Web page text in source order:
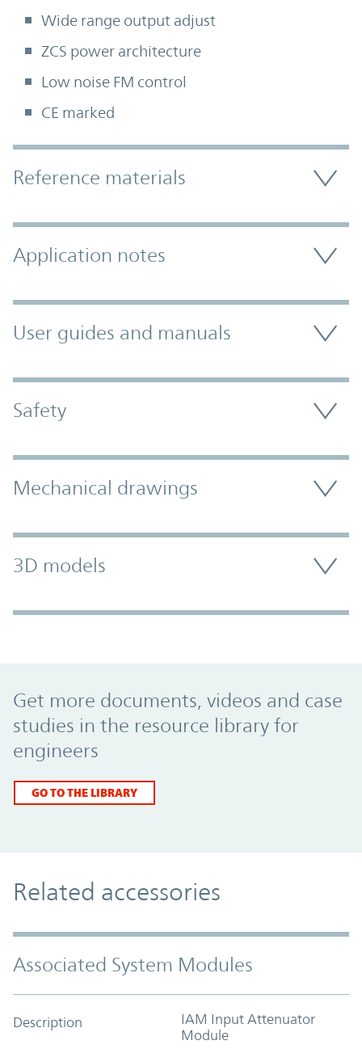
Wide range output adjust
ZCS power architecture
Low noise FM control
CE marked
Accordion Section
Reference materials
Application notes
User guides and manuals
Safety
Mechanical drawings
3D models
Get more documents, videos and case
studies in the resource library for
engineers
GO TO THE LIBRARY
Related accessories
Associated System Modules
Description
IAM Input Attenuator
Module